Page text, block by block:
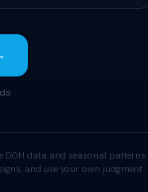
data and seasonal patterns.
and use your own judgment